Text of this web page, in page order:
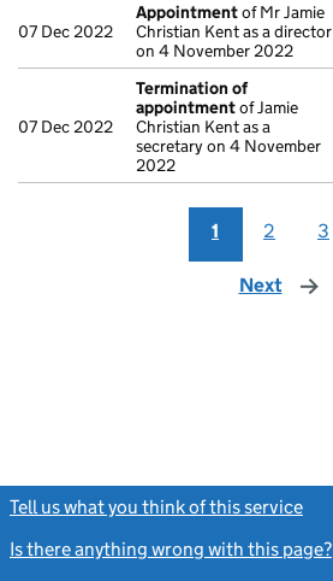
07 Dec 2022
Appointmentof Mr Jamie
Christian Kent as a director
on 4 November 2022
07 Dec 2022
Termination of
appointmentof Jamie
Christian Kent as a
secretary on 4 November
2022
1 2 3
Next page
Tell us what you think of this service
Is there anything wrong with this page?